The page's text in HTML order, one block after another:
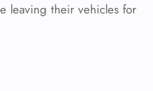
leaving their vehicles for